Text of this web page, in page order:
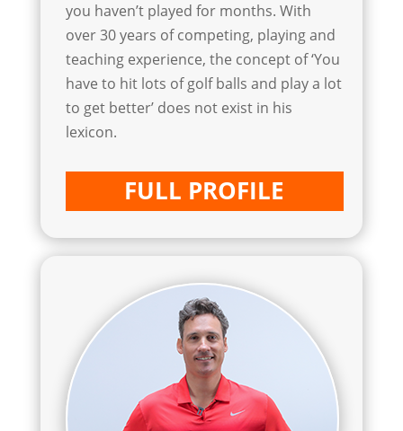
you haven’t played for months. With
over 30 years of competing, playing and
teaching experience, the concept of ‘You
have to hit lots of golf balls and play a lot
to get better’ does not exist in his
lexicon.
FULL PROFILE